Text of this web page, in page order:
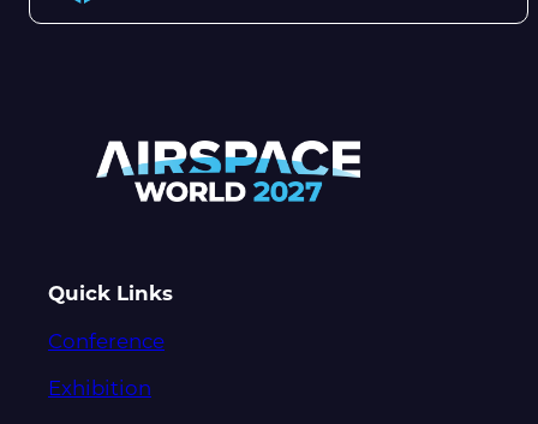
Quick Links
Conference
Exhibition